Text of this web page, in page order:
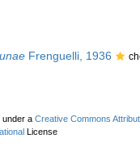
Frenguelli, 1936
under a Creative Commons
License